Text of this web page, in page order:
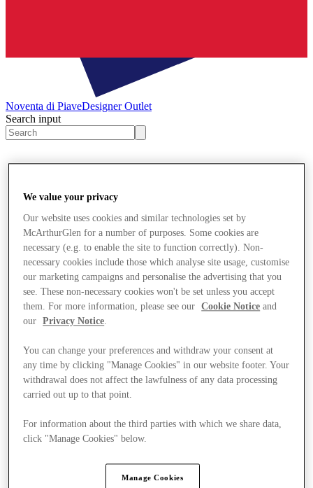
Noventa di PiaveDesigner Outlet
Search input
Stores
We value your privacy
Our website uses cookies and similar technologies set by
McArthurGlen for a number of purposes. Some cookies are
necessary (e.g. to enable the site to function correctly). Non-
necessary cookies include those which analyse site usage, customise
our marketing campaigns and personalise the advertising that you
see. These non-necessary cookies won't be set unless you accept
them. For more information, please see our
Cookie Notice and
our
Privacy Notice.
You can change your preferences and withdraw your consent at
any time by clicking "Manage Cookies" in our website footer. Your
withdrawal does not affect the lawfulness of any data processing
carried out up to that point.
For information about the third parties with which we share data,
click "Manage Cookies" below.
Manage Cookies